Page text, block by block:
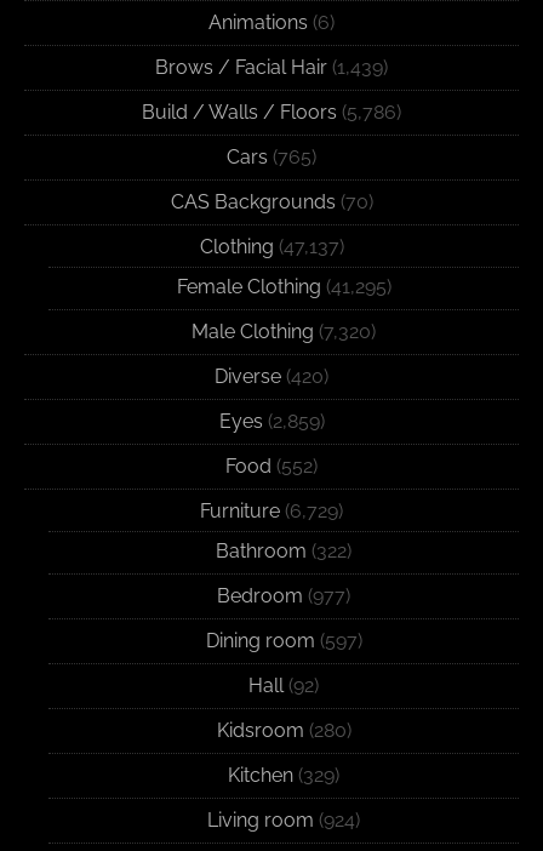
Animations (6)
Brows / Facial Hair (1,439)
Build / Walls / Floors (5,786)
Cars (765)
CAS Backgrounds (70)
Clothing (47,137)
Female Clothing (41,295)
Male Clothing (7,320)
Diverse (420)
Eyes (2,859)
Food (552)
Furniture (6,729)
Bathroom (322)
Bedroom (977)
Dining room (597)
Hall (92)
Kidsroom (280)
Kitchen (329)
Living room (924)